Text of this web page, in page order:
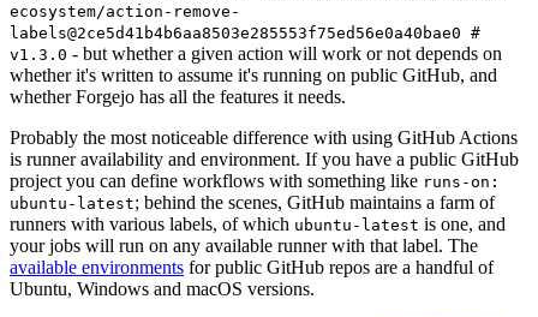
ecosystem/action-remove-
labels@2ce5d41b4b6aa8503e285553f75ed56e0a40bae0 #
v1.3.0 - but whether a given action will work or not depends on
whether it's written to assume it's running on public GitHub, and
whether Forgejo has all the features it needs.
Probably the most noticeable difference with using GitHub Actions
is runner availability and environment. If you have a public GitHub
project you can define workflows with something like runs-on:
ubuntu-latest; behind the scenes, GitHub maintains a farm of
runners with various labels, of which ubuntu-latest is one, and
your jobs will run on any available runner with that label. The
available environments for public GitHub repos are a handful of
Ubuntu, Windows and macOS versions.